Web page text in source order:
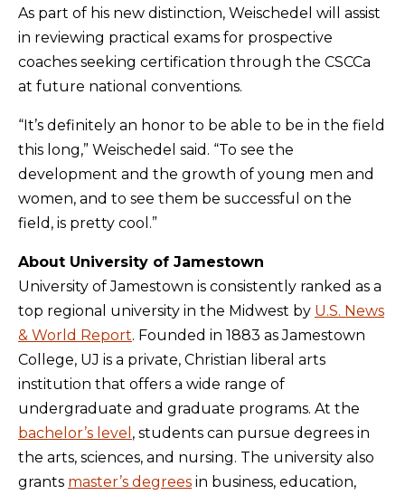
As part of his new distinction, Weischedel will assist
in reviewing practical exams for prospective
coaches seeking certification through the CSCCa
at future national conventions.
“It’s definitely an honor to be able to be in the field
this long,” Weischedel said. “To see the
development and the growth of young men and
women, and to see them be successful on the
field, is pretty cool.”
About University of Jamestown
University of Jamestown is consistently ranked as a
top regional university in the Midwest by U.S. News
& World Report. Founded in 1883 as Jamestown
College, UJ is a private, Christian liberal arts
institution that offers a wide range of
undergraduate and graduate programs. At the
bachelor’s level , students can pursue degrees in
the arts, sciences, and nursing. The university also
grants master’s degrees in business, education,